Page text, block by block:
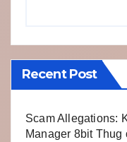
Recent Post
Scam Allegations:
Manager 8bit